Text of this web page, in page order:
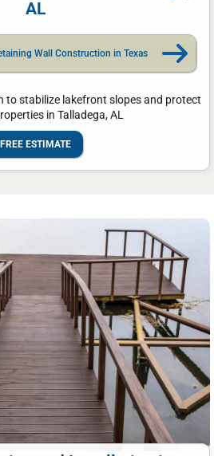
AL
Wall Construction in Texas
to stabilize lakefront slopes and protect
in Talladega, AL
FREE ESTIMATE